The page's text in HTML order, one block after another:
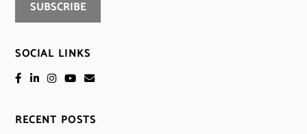
SOCIAL LINKS
RECENT POSTS